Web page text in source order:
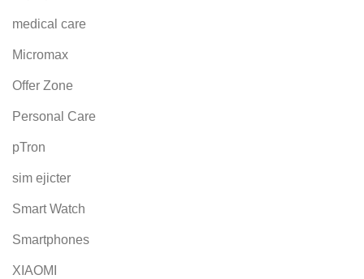
medical care
Micromax
Offer Zone
Personal Care
pTron
sim ejicter
Smart Watch
Smartphones
XIAOMI